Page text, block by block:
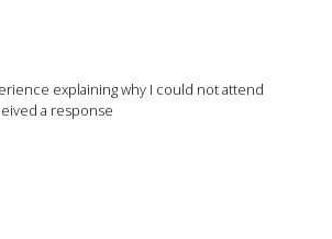
explaining why I could not attend
a response